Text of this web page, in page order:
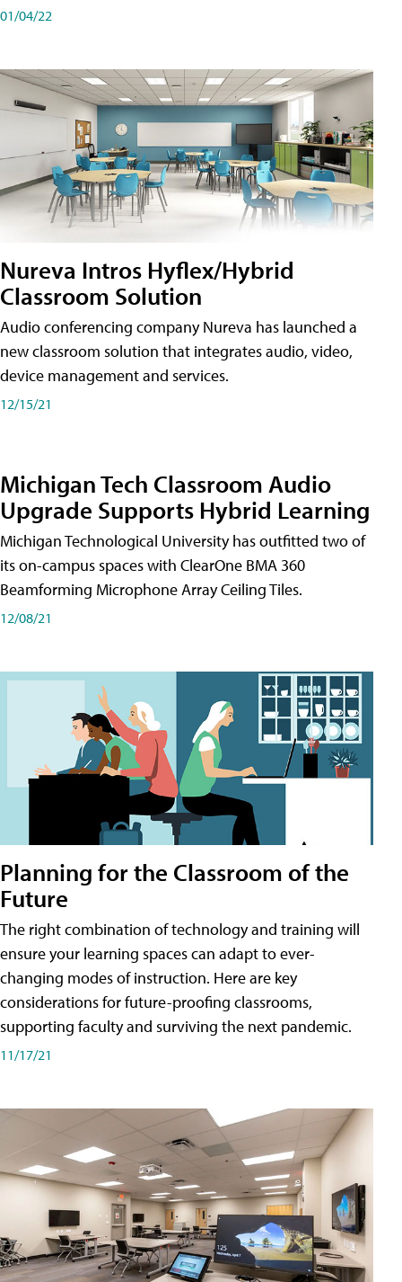
01/04/22
Nureva Intros Hyflex/Hybrid
Classroom Solution
Audio conferencing company Nureva has launched a
new classroom solution that integrates audio, video,
device management and services.
12/15/21
Michigan Tech Classroom Audio
Upgrade Supports Hybrid Learning
Michigan Technological University has outfitted two of
its on-campus spaces with ClearOne BMA 360
Beamforming Microphone Array Ceiling Tiles.
12/08/21
Planning for the Classroom of the
Future
The right combination of technology and training will
ensure your learning spaces can adapt to ever-
changing modes of instruction. Here are key
considerations for future-proofing classrooms,
supporting faculty and surviving the next pandemic.
11/17/21